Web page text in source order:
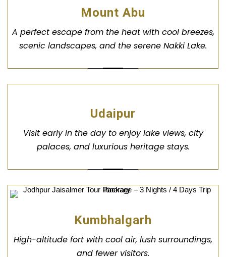
Mount Abu
A perfect escape from the heat with cool breezes,
scenic landscapes, and the serene Nakki Lake.
Udaipur
Visit early in the day to enjoy lake views, city
palaces, and luxurious heritage stays.
Kumbhalgarh
High-altitude fort with cool air, lush surroundings,
and fewer visitors.